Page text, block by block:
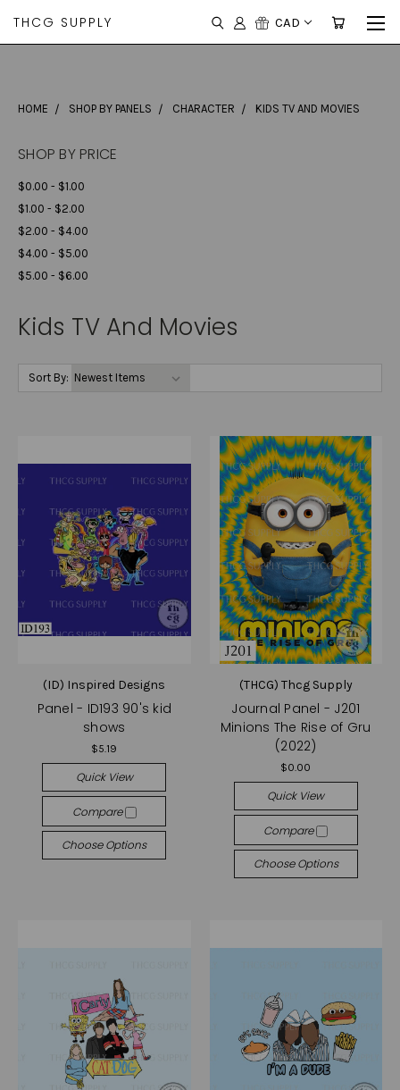
THCG SUPPLY CAD
HOME SHOP BY PANELS CHARACTER KIDS TV AND MOVIES
SHOP BY PRICE
$0.00 - $1.00
$1.00 - $2.00
$2.00 - $4.00
$4.00 - $5.00
$5.00 - $6.00
Kids TV And Movies
Sort By:
(ID) Inspired Designs
Panel - ID193 90's kid
shows
$5.19
Quick View
Compare
Choose Options
(THCG) Thcg Supply
Journal Panel - J201
Minions The Rise of Gru
(2022)
$0.00
Quick View
Compare
Choose Options